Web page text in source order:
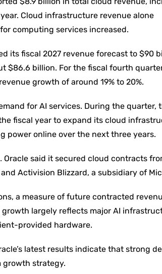
Cloud infrastructure revenue alone
computing services increased.
its fiscal 2027 revenue forecast to $90
$86.6 billion. For the fiscal fourth
growth of around 19% to 20%.
for AI services. During the quarter,
fiscal year to expand its cloud
power online over the next three years.
said it secured cloud contracts
and Activision Blizzard, a subsidiary of
a measure of future contracted
largely reflects major AI
provided hardware.
latest results indicate that strong
growth strategy.